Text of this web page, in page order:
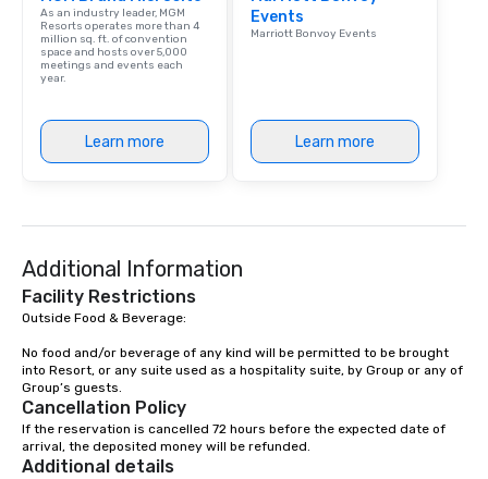
As an industry leader, MGM
Resorts operates more than 4
million sq. ft. of convention
space and hosts over 5,000
meetings and events each
year.
Learn more
Events
Marriott Bonvoy Events
Learn more
Additional Information
Facility Restrictions
Outside Food & Beverage:
No food and/or beverage of any kind will be permitted to be brought
into Resort, or any suite used as a hospitality suite, by Group or any of
Group’s guests.
Cancellation Policy
If the reservation is cancelled 72 hours before the expected date of
arrival, the deposited money will be refunded.
Additional details